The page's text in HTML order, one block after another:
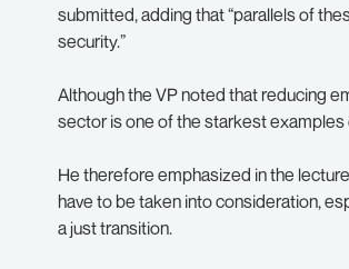
submitted, adding that “parallels of
security.”
Although the VP noted that reducing
sector is one of the starkest examples
He therefore emphasized in the
have to be taken into consideration,
a just transition.